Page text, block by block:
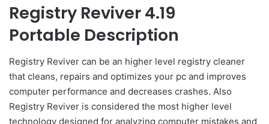
Registry Reviver 4.19
Portable Description
Registry Reviver can be an higher level registry cleaner
that cleans, repairs and optimizes your pc and improves
computer performance and decreases crashes. Also
Registry Reviver is considered the most higher level
technology designed for analyzing computer mistakes and